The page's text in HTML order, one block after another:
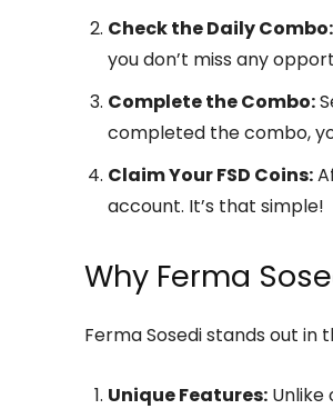
Check the Daily Combo:
you don’t miss any
Complete the Combo:
completed the combo,
Claim Your FSD Coins:
account. It’s that simple!
Why Ferma
Ferma Sosedi stands out
Unique Features: